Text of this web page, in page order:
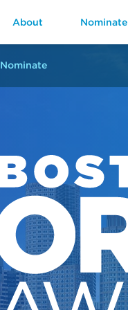
About Nominate
Nominate